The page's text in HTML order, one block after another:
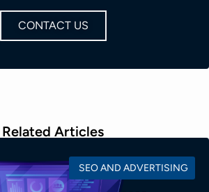
CONTACT US
Related Articles
SEO AND ADVERTISING